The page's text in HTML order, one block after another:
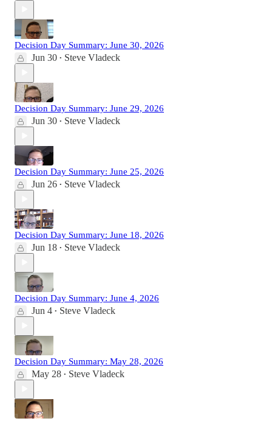
Decision Day Summary: June 30, 2026
Jun 30 • Steve Vladeck
Decision Day Summary: June 29, 2026
Jun 30 • Steve Vladeck
Decision Day Summary: June 25, 2026
Jun 26 • Steve Vladeck
Decision Day Summary: June 18, 2026
Jun 18 • Steve Vladeck
Decision Day Summary: June 4, 2026
Jun 4 • Steve Vladeck
Decision Day Summary: May 28, 2026
May 28 • Steve Vladeck